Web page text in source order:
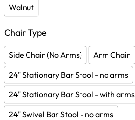
Walnut
Chair Type
Side Chair (No Arms)
Arm Chair
24" Stationary Bar Stool - no arms
24" Stationary Bar Stool - with arms
24" Swivel Bar Stool - no arms